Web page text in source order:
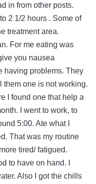
in from other posts.
2 1/2 hours . Some of
treatment area.
For me eating was
you nausea
having problems. They
them one is not working.
I found one that help a
I went to work, to
5:00. Ate what I
That was my routine
tired/ fatigued.
to have on hand. I
Also I got the chills